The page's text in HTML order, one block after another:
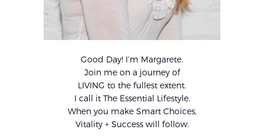
Good Day! I’m Margarete.
Join me on a journey of
LIVING to the fullest extent.
I call it The Essential Lifestyle.
When you make Smart Choices,
Vitality + Success will follow.